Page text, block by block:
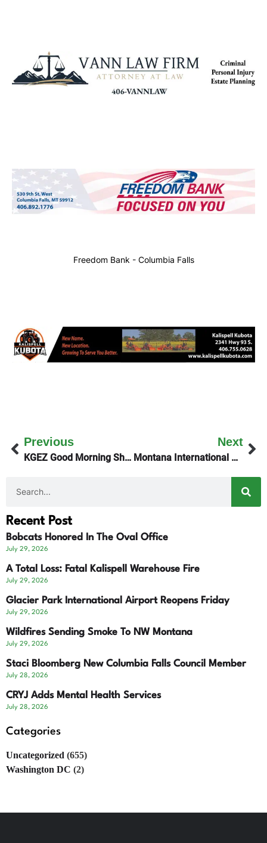
Freedom Bank - Columbia Falls
Previous
KGEZ Good Morning Show Talks With Mayoral Candidate Ryan Hunter
Next
Montana International Students Remain In State
Recent Post
Bobcats Honored In The Oval Office
July 29, 2026
A Total Loss: Fatal Kalispell Warehouse Fire
July 29, 2026
Glacier Park International Airport Reopens Friday
July 29, 2026
Wildfires Sending Smoke To NW Montana
July 29, 2026
Staci Bloomberg New Columbia Falls Council Member
July 28, 2026
CRYJ Adds Mental Health Services
July 28, 2026
Categories
Uncategorized (655)
Washington DC (2)